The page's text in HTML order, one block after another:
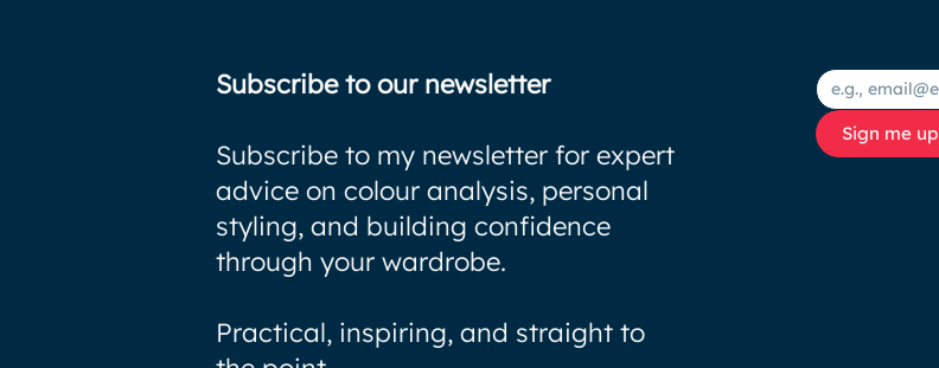
Subscribe to our newsletter
Subscribe to my newsletter for expert
advice on colour analysis, personal
styling, and building confidence
through your wardrobe.
Practical, inspiring, and straight to
Sign me up